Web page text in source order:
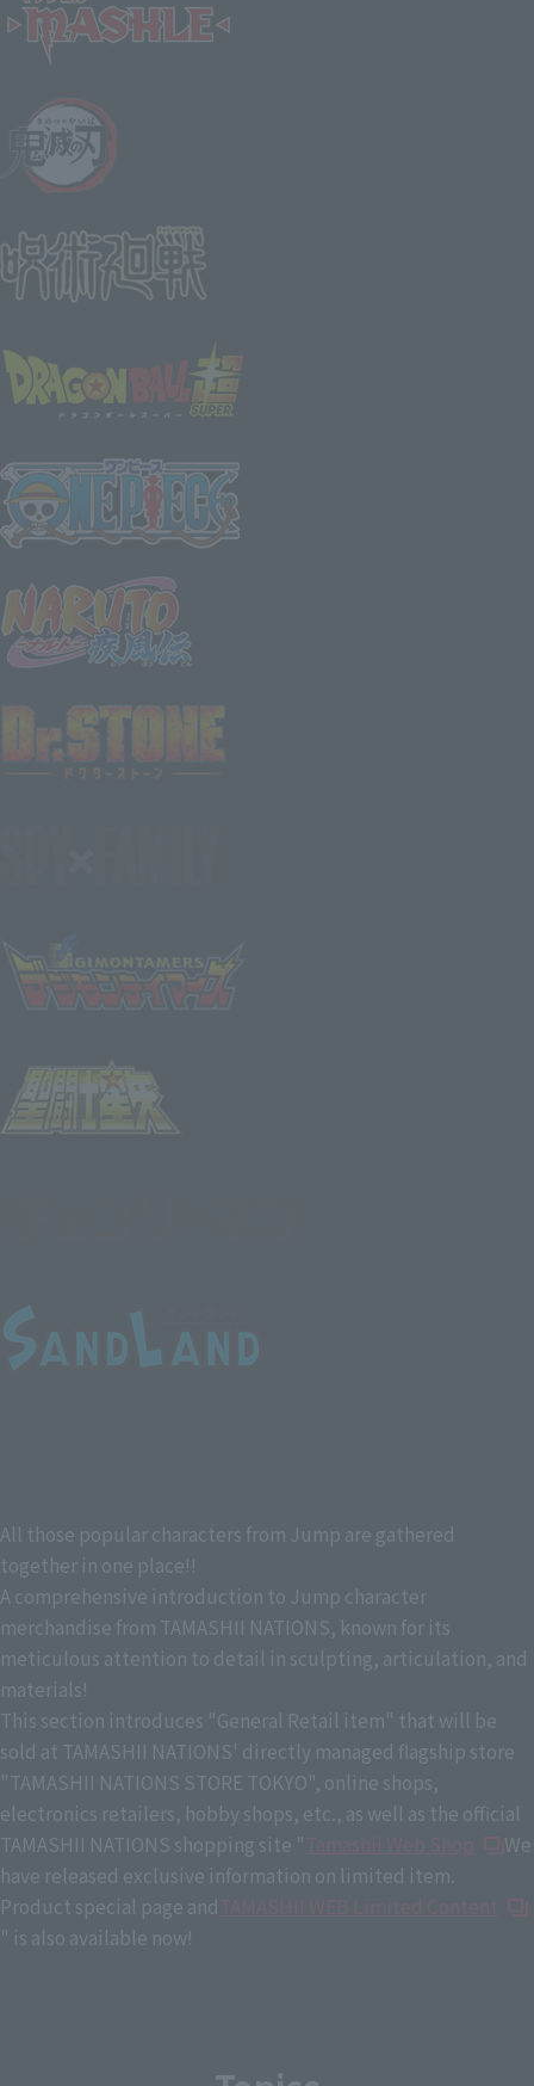
All those popular characters from Jump are gathered
together in one place!!
A comprehensive introduction to Jump character
merchandise from TAMASHII NATIONS, known for its
meticulous attention to detail in sculpting, articulation, and
materials!
This section introduces "General Retail item" that will be
sold at TAMASHII NATIONS' directly managed flagship store
"TAMASHII NATIONS STORE TOKYO", online shops,
electronics retailers, hobby shops, etc., as well as the official
TAMASHII NATIONS shopping site "
We
have released exclusive information on limited item.
Product special page and
" is also available now!